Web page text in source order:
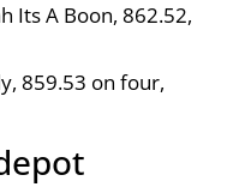
Its A Boon, 862.52,
859.53 on four,